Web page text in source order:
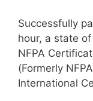
Successfully
hour, a state
NFPA
(Formerly
International